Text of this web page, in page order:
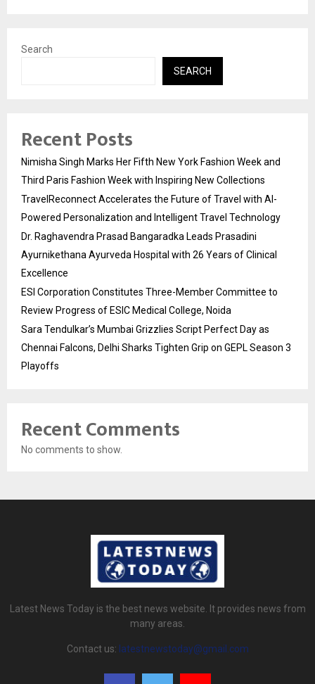
Search
SEARCH
Recent Posts
Nimisha Singh Marks Her Fifth New York Fashion Week and
Third Paris Fashion Week with Inspiring New Collections
TravelReconnect Accelerates the Future of Travel with AI-
Powered Personalization and Intelligent Travel Technology
Dr. Raghavendra Prasad Bangaradka Leads Prasadini
Ayurnikethana Ayurveda Hospital with 26 Years of Clinical
Excellence
ESI Corporation Constitutes Three-Member Committee to
Review Progress of ESIC Medical College, Noida
Sara Tendulkar’s Mumbai Grizzlies Script Perfect Day as
Chennai Falcons, Delhi Sharks Tighten Grip on GEPL Season 3
Playoffs
Recent Comments
No comments to show.
Latest News Today is the best news website. It provides news from
many areas.
Contact us: latestnewstoday@gmail.com